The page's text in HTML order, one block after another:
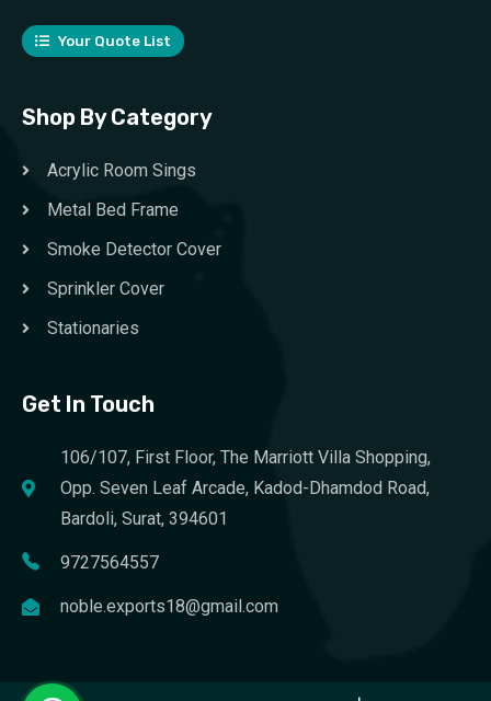
Your Quote List
Shop By Category
Acrylic Room Sings
Metal Bed Frame
Smoke Detector Cover
Sprinkler Cover
Stationaries
Get In Touch
106/107, First Floor, The Marriott Villa Shopping,
Opp. Seven Leaf Arcade, Kadod-Dhamdod Road,
Bardoli, Surat, 394601
9727564557
noble.exports18@gmail.com